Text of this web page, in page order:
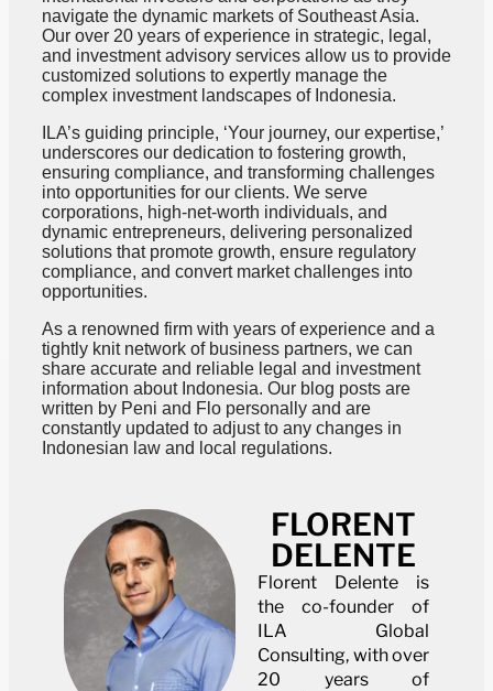
navigate the dynamic markets of Southeast Asia.
Our over 20 years of experience in strategic, legal,
and investment advisory services allow us to provide
customized solutions to expertly manage the
complex investment landscapes of Indonesia.
ILA’s guiding principle, ‘Your journey, our expertise,’
underscores our dedication to fostering growth,
ensuring compliance, and transforming challenges
into opportunities for our clients. We serve
corporations, high-net-worth individuals, and
dynamic entrepreneurs, delivering personalized
solutions that promote growth, ensure regulatory
compliance, and convert market challenges into
opportunities.
As a renowned firm with years of experience and a
tightly knit network of business partners, we can
share accurate and reliable legal and investment
information about Indonesia. Our blog posts are
written by Peni and Flo personally and are
constantly updated to adjust to any changes in
Indonesian law and local regulations.
FLORENT
DELENTE
Florent Delente is
the co-founder of
ILA Global
Consulting, with over
20 years of